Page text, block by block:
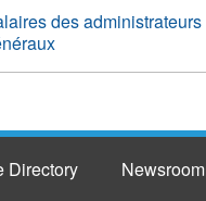
des administrateurs
Directory Newsroom